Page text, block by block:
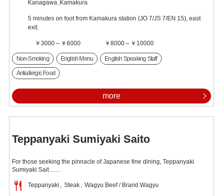
Kanagawa Kamakura
5 minutes on foot from Kamakura station (JO 7/JS 7/EN 15), east
exit.
￥3000～￥6000 ￥8000～￥10000
Non-Smoking English Menu English Speaking Staff
Antiallergic Food
more
Teppanyaki Sumiyaki Saito
For those seeking the pinnacle of Japanese fine dining, Teppanyaki
Sumiyaki Sait……
Teppanyaki Steak Wagyu Beef / Brand Wagyu